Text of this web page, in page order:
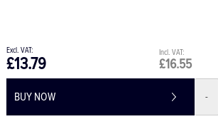
£16.55
£13.79
BUY NOW -